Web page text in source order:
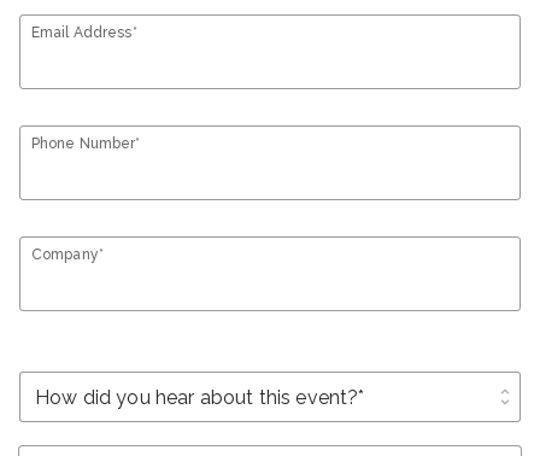
Email Address*
Phone Number*
Company*
unfold_more